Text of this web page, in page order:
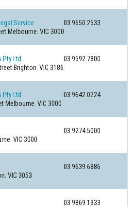
Service
03 9650 2533
Melbourne. VIC 3000
Pty Ltd
03 9592 7800
Brighton. VIC 3186
Pty Ltd
03 9642 0224
Melbourne. VIC 3000
03 9274 5000
VIC 3000
03 9639 6886
VIC 3053
03 9869 1333